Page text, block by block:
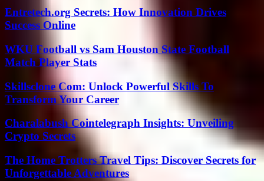
Entretech.org Secrets: How Innovation Drives
Success Online
WKU Football vs Sam Houston State Football
Match Player Stats
Skillsclone Com: Unlock Powerful Skills To
Transform Your Career
Charalabush Cointelegraph Insights: Unveiling
Crypto Secrets
The Home Trotters Travel Tips: Discover Secrets for
Unforgettable Adventures